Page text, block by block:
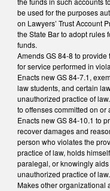
be used for the purposes
on Lawyers’ Trust Account
the State Bar to adopt rules
funds.
Amends GS 84-8 to
for service performed in
Enacts new GS 84-7.1,
law students, and certain
unauthorized practice of
to offenses committed on or
Enacts new GS 84-10.1 to
recover damages and
person who violates the
practice of law, holds
paralegal, or knowingly
unauthorized practice of
Makes other organizational